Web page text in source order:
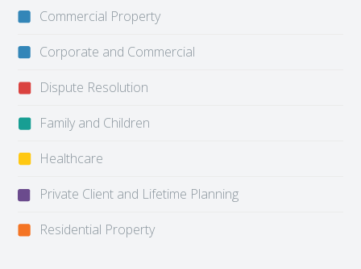
Commercial Property
Corporate and Commercial
Dispute Resolution
Family and Children
Healthcare
Private Client and Lifetime Planning
Residential Property